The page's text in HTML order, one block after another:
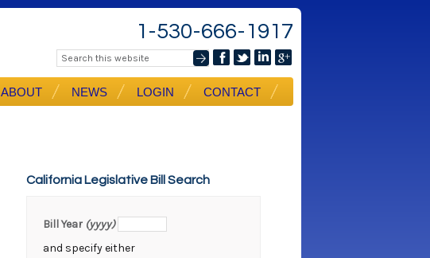
1-530-666-1917
ABOUT NEWS LOGIN CONTACT
California Legislative Bill Search
Bill Year (yyyy)
and specify either